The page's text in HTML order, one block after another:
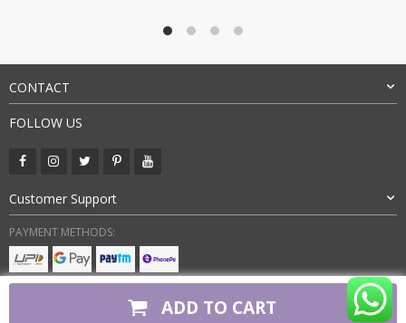
ADD TO CART
CONTACT
FOLLOW US
Customer Support
PAYMENT METHODS: